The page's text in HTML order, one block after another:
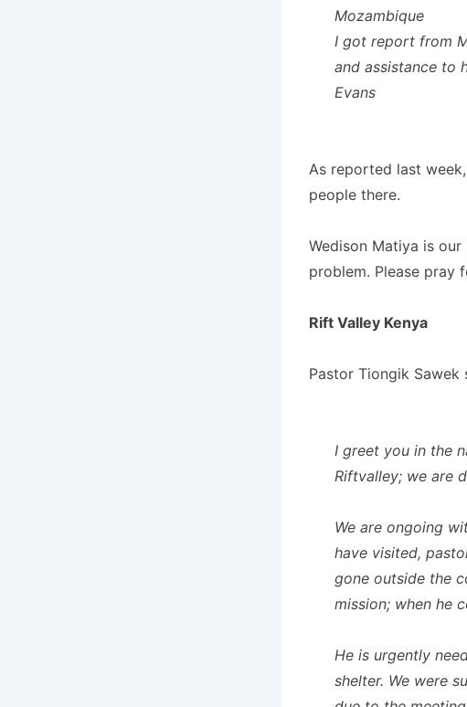
Mozambique
I got report from
and assistance to
Evans
As reported last
people there.
Wedison Matiya is
problem. Please pray
Rift Valley Kenya
Pastor Tiongik
I greet you in the
Riftvalley; we are
We are ongoing
have visited,
gone outside the
mission; when he
He is urgently
shelter. We were